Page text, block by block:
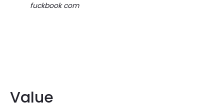
fuckbook com
Value